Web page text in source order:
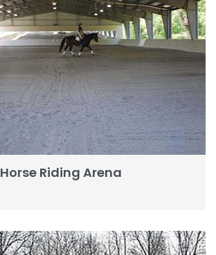
Horse Riding Arena